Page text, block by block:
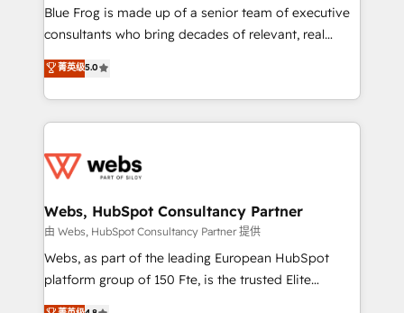
HubSpot Why us? - SIX HubSpot Accreditations -
awarded by HubSpot after a rigorous process for
Migration, Custom Integration & Platform
Enablement -Onboarded over 500 businesses to
get more from your investment in HubSpot.
www.bbdboom.com
Blue Frog is made up of a senior team of executive
consultants who bring decades of relevant, real
world experience to our client engagements. "Blue
Frog is a top, trusted partner in HubSpot's
ecosystem for a reason. Their team brings over a
decade of experience to the table, along with deep
for driving growth. They are committed to helping
their unique business needs. We are thrilled to have
Blue Frog in the HubSpot ecosystem leading the
way for customers!" - Yamini Rangan, CEO of
HubSpot “Our experience with the team at Blue Frog
菁英级5.0
Webs, HubSpot Consultancy Partner
由 Webs, HubSpot Consultancy Partner 提供
Webs, as part of the leading European HubSpot
platform group of 150 Fte, is the trusted Elite
HubSpot CRM Partner offering you a roadmap on